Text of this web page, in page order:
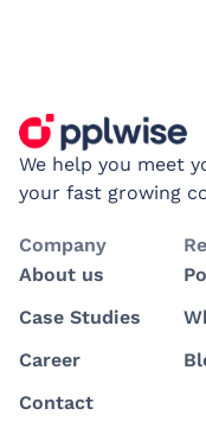
We help you meet
your fast growing
Company
About us
Case Studies
Career
Contact